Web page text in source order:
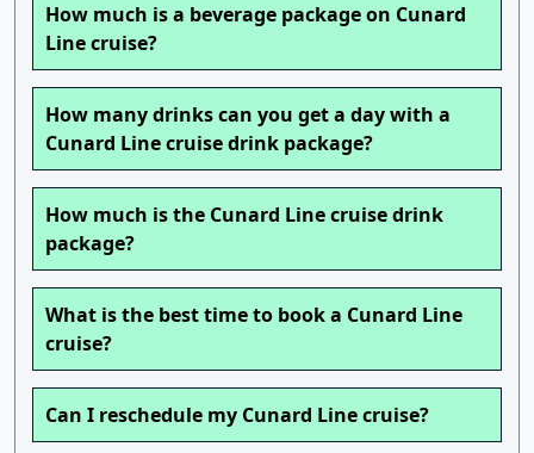
How much is a beverage package on Cunard
Line cruise?
How many drinks can you get a day with a
Cunard Line cruise drink package?
How much is the Cunard Line cruise drink
package?
What is the best time to book a Cunard Line
cruise?
Can I reschedule my Cunard Line cruise?